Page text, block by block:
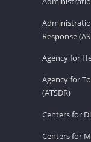
Response
Agency for
Agency for
(ATSDR)
Centers for
Centers for